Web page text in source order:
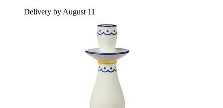
Delivery by August 11